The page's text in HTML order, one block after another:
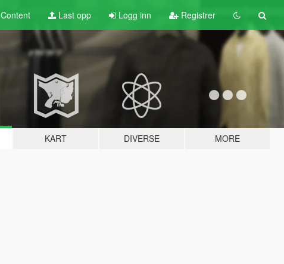
Content Last opp Logg inn Registrer
KART DIVERSE MORE